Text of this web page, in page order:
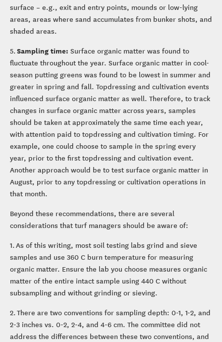
surface – e.g., exit and entry points, mounds or low-lying
areas, areas where sand accumulates from bunker shots, and
shaded areas.
5.Sampling time: Surface organic matter was found to
fluctuate throughout the year. Surface organic matter in cool-
season putting greens was found to be lowest in summer and
greater in spring and fall. Topdressing and cultivation events
influenced surface organic matter as well. Therefore, to track
changes in surface organic matter across years, samples
should be taken at approximately the same time each year,
with attention paid to topdressing and cultivation timing. For
example, one could choose to sample in the spring every
year, prior to the first topdressing and cultivation event.
Another approach would be to test surface organic matter in
August, prior to any topdressing or cultivation operations in
that month.
Beyond these recommendations, there are several
considerations that turf managers should be aware of:
1. As of this writing, most soil testing labs grind and sieve
samples and use 360 C burn temperature for measuring
organic matter. Ensure the lab you choose measures organic
matter of the entire intact sample using 440 C without
subsampling and without grinding or sieving.
2. There are two conventions for sampling depth: 0-1, 1-2, and
2-3 inches vs. 0-2, 2-4, and 4-6 cm. The committee did not
address the differences between these two conventions, and